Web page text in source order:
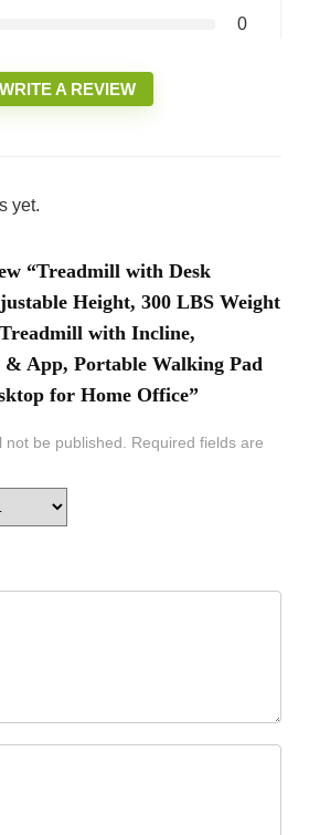
0
WRITE A REVIEW
yet.
“Treadmill with Desk
Height, 300 LBS Weight
with Incline,
& App, Portable Walking Pad
for Home Office”
be published.
Required fields are